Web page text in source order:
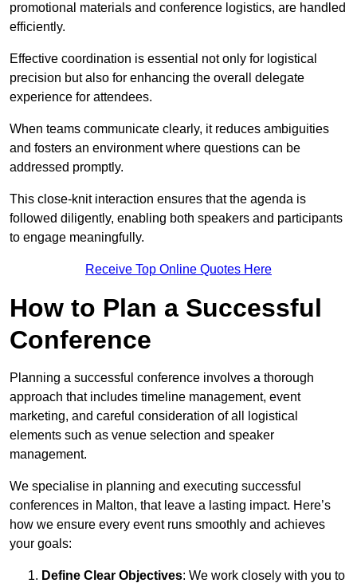
promotional materials and conference logistics, are handled
efficiently.
Effective coordination is essential not only for logistical
precision but also for enhancing the overall delegate
experience for attendees.
When teams communicate clearly, it reduces ambiguities
and fosters an environment where questions can be
addressed promptly.
This close-knit interaction ensures that the agenda is
followed diligently, enabling both speakers and participants
to engage meaningfully.
Receive Top Online Quotes Here
How to Plan a Successful
Conference
Planning a successful conference involves a thorough
approach that includes timeline management, event
marketing, and careful consideration of all logistical
elements such as venue selection and speaker
management.
We specialise in planning and executing successful
conferences in Malton, that leave a lasting impact. Here’s
how we ensure every event runs smoothly and achieves
your goals:
Define Clear Objectives: We work closely with you to